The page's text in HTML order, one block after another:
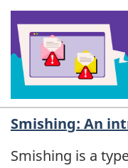
Smishing: An
Smishing is a